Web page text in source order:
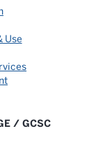
Use
/ GCSC